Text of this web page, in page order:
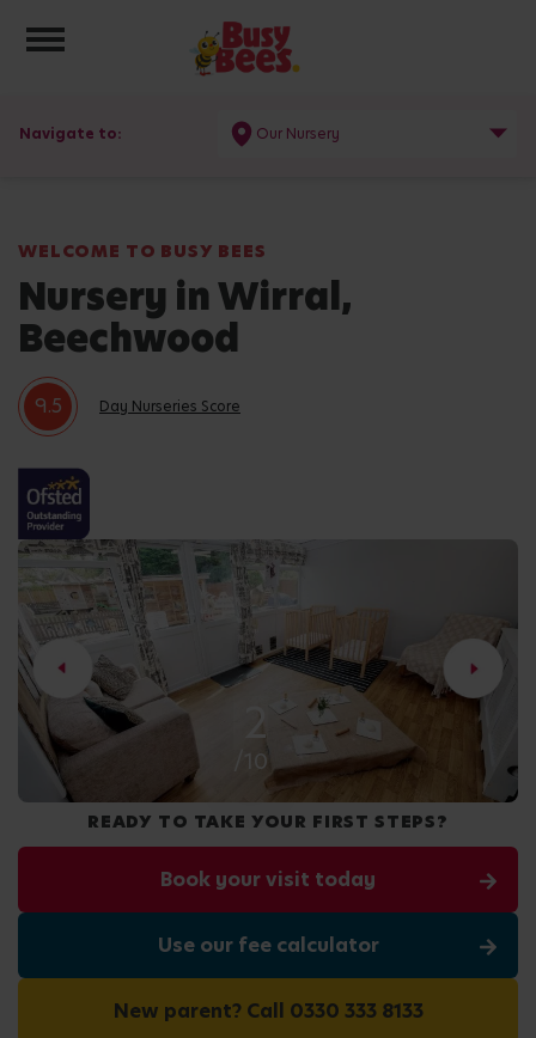
Toggle navigation
Navigate to: Our Nursery
WELCOME TO BUSY BEES
Nursery in Wirral,
Beechwood
9.5 Day Nurseries Score
2
/10
READY TO TAKE YOUR FIRST STEPS?
Book your visit today
Use our fee calculator
New parent? Call 0330 333 8133